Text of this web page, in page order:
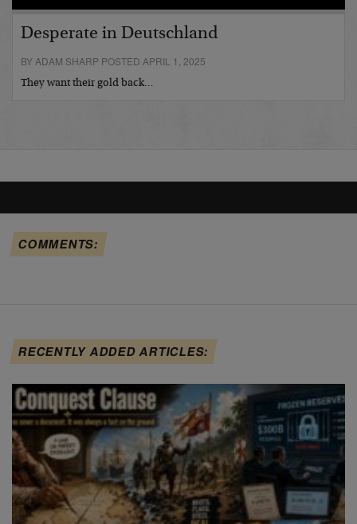
Desperate in Deutschland
BY ADAM SHARP POSTED APRIL 1, 2025
They want their gold back…
COMMENTS:
RECENTLY ADDED ARTICLES: